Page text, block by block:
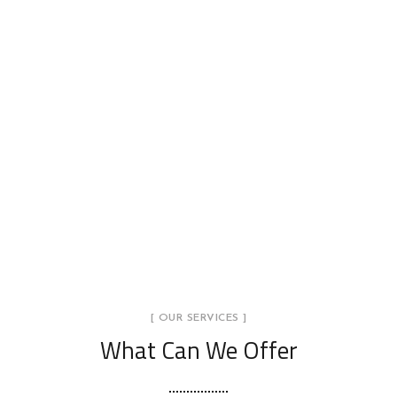
[ OUR SERVICES ]
What Can We Offer